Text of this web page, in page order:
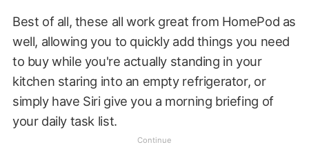
Best of all, these all work great from HomePod as
well, allowing you to quickly add things you need
to buy while you're actually standing in your
kitchen staring into an empty refrigerator, or
simply have Siri give you a morning briefing of
your daily task list.